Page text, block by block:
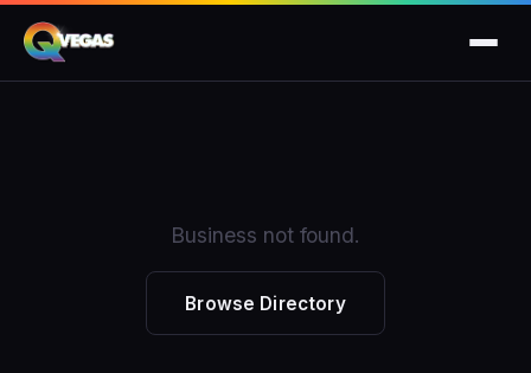
Business not found.
Browse Directory